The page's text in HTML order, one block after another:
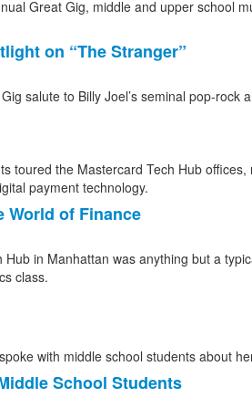
on “The Stranger”
salute to Billy Joel’s seminal pop-rock
World of Finance
in Manhattan was anything but a
class.
School Students